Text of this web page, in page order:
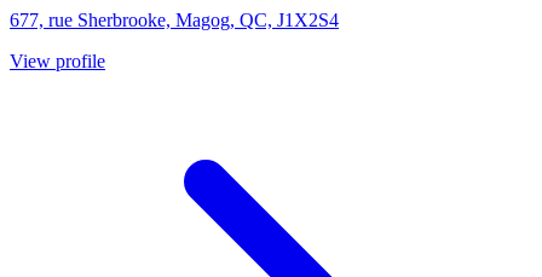
677, rue Sherbrooke, Magog, QC, J1X2S4
View profile